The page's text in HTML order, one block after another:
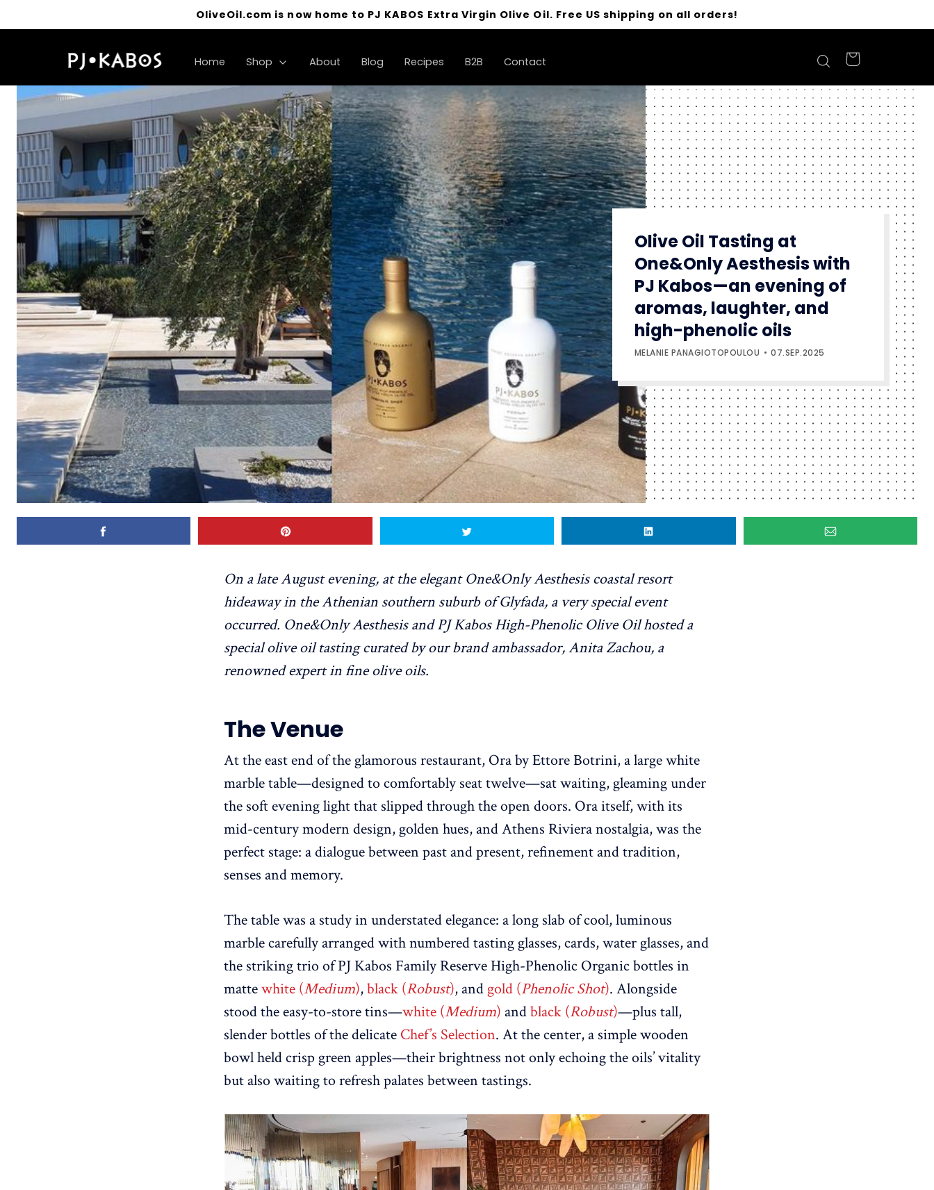
OliveOil.com is now home to PJ KABOS Extra Virgin Olive Oil. Free US shipping on all orders!
Home Shop About Blog Recipes B2B Contact
Olive Oil Tasting at
One&Only Aesthesis with
PJ Kabos—an evening of
aromas, laughter, and
high-phenolic oils
MELANIE PANAGIOTOPOULOU 07.SEP.2025
On a late August evening, at the elegant One&Only Aesthesis coastal resort
hideaway in the Athenian southern suburb of Glyfada, a very special event
occurred. One&Only Aesthesis and PJ Kabos High-Phenolic Olive Oil hosted a
special olive oil tasting curated by our brand ambassador, Anita Zachou, a
renowned expert in fine olive oils.
The Venue
At the east end of the glamorous restaurant, Ora by Ettore Botrini, a large white
marble table—designed to comfortably seat twelve—sat waiting, gleaming under
the soft evening light that slipped through the open doors. Ora itself, with its
mid-century modern design, golden hues, and Athens Riviera nostalgia, was the
perfect stage: a dialogue between past and present, refinement and tradition,
senses and memory.
The table was a study in understated elegance: a long slab of cool, luminous
marble carefully arranged with numbered tasting glasses, cards, water glasses, and
the striking trio of PJ Kabos Family Reserve High-Phenolic Organic bottles in
mattewhite (Medium),black (Robust), and gold (Phenolic Shot). Alongside
stood the easy-to-store tins—white (Medium) andblack (Robust)—plus tall,
slender bottles of the delicate Chef’s Selection. At the center, a simple wooden
bowl held crisp green apples—their brightness not only echoing the oils’ vitality
but also waiting to refresh palates between tastings.